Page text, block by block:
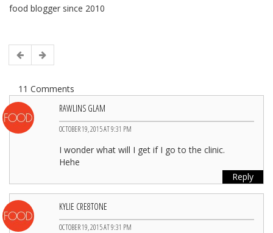
food blogger since 2010
11 Comments
RAWLINS GLAM
OCTOBER 19, 2015 AT 9:31 PM
I wonder what will I get if I go to the clinic.
Hehe
Reply
KYLIE CRE8TONE
OCTOBER 19, 2015 AT 9:31 PM